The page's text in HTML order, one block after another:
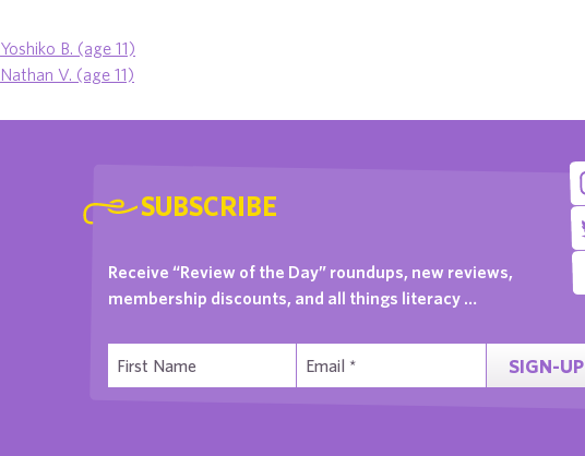
Yoshiko B. (age 11)
Nathan V. (age 11)
SUBSCRIBE
Receive “Review of the Day” roundups, new reviews,
membership discounts, and all things literacy …
SIGN-UP